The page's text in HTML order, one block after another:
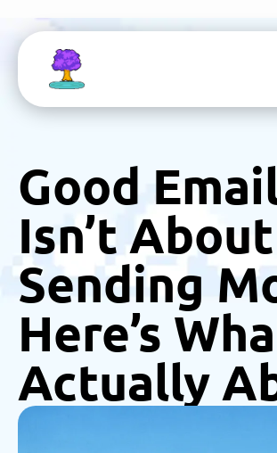
Good
Isn’t About
Sending
Here’s
Actually